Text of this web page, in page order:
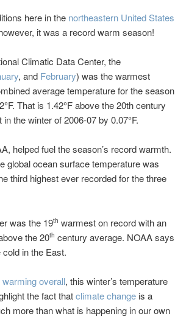
here in the northeastern United States
it was a record warm season!
Climatic Data Center, the
, and February) was the warmest
average temperature for the season
That is 1.42°F above the 20th century
the winter of 2006-07 by 0.07°F.
helped fuel the season’s record warmth.
global ocean surface temperature was
third highest ever recorded for the three
was the 19th warmest on record with an
the 20th century average. NOAA says
in the East.
warming overall, this winter’s temperature
the fact thatclimate change is a
more than what is happening in our own